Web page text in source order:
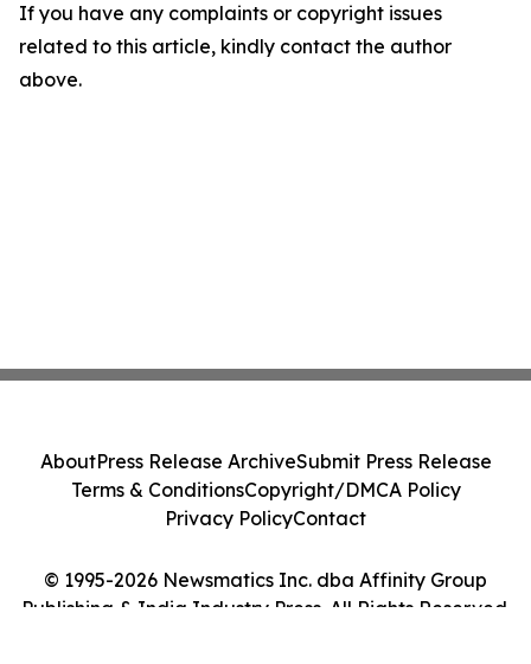
If you have any complaints or copyright issues
related to this article, kindly contact the author
above.
© 1995-2026 Newsmatics Inc. dba Affinity Group
Publishing & India Industry Press. All Rights Reserved.
AboutPress Release ArchiveSubmit Press Release
Terms & ConditionsCopyright/DMCA Policy
Privacy PolicyContact